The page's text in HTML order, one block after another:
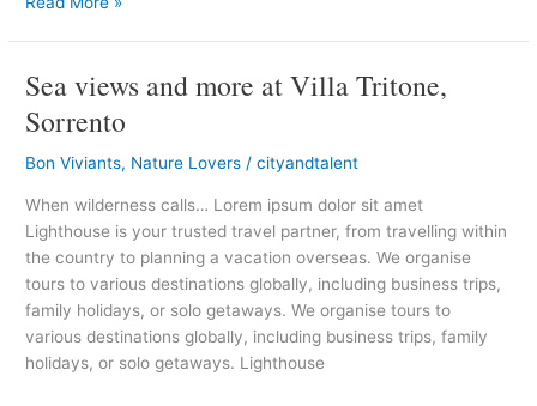
Sea views and more at Villa Tritone,
Sorrento
Bon Viviants, Nature Lovers /cityandtalent
When wilderness calls… Lorem ipsum dolor sit amet
Lighthouse is your trusted travel partner, from travelling within
the country to planning a vacation overseas. We organise
tours to various destinations globally, including business trips,
family holidays, or solo getaways. We organise tours to
various destinations globally, including business trips, family
holidays, or solo getaways. Lighthouse
Sea
and
more
Villa
Tritone,
Sorrento